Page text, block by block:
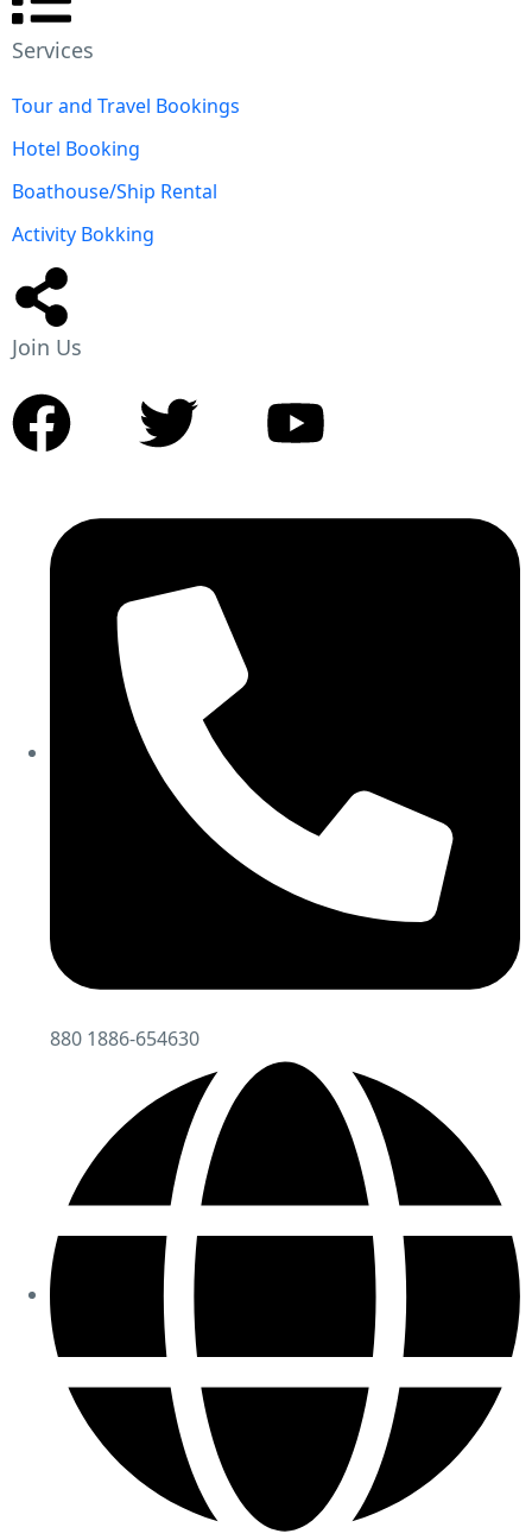
Services
Tour and Travel Bookings
Hotel Booking
Boathouse/Ship Rental
Activity Bokking
Join Us
880 1886-654630